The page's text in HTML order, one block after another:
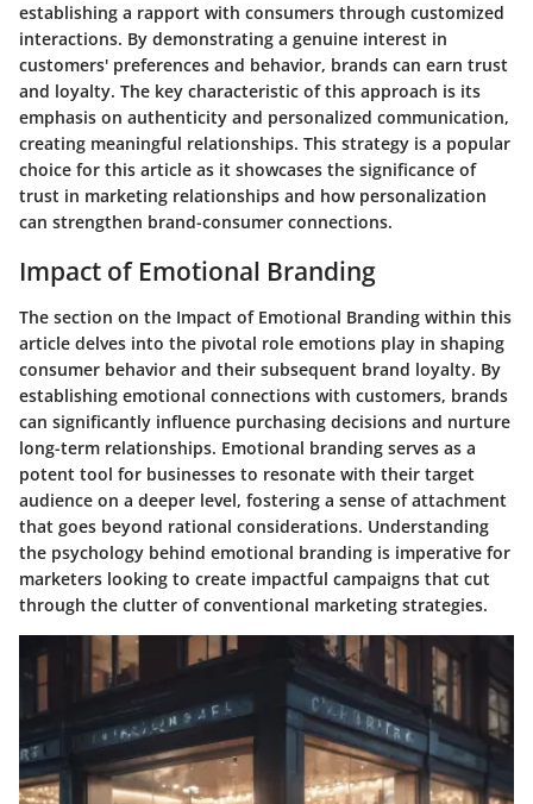
establishing a rapport with consumers through customized
interactions. By demonstrating a genuine interest in
customers' preferences and behavior, brands can earn trust
and loyalty. The key characteristic of this approach is its
emphasis on authenticity and personalized communication,
creating meaningful relationships. This strategy is a popular
choice for this article as it showcases the significance of
trust in marketing relationships and how personalization
can strengthen brand-consumer connections.
Impact of Emotional Branding
The section on the Impact of Emotional Branding within this
article delves into the pivotal role emotions play in shaping
consumer behavior and their subsequent brand loyalty. By
establishing emotional connections with customers, brands
can significantly influence purchasing decisions and nurture
long-term relationships. Emotional branding serves as a
potent tool for businesses to resonate with their target
audience on a deeper level, fostering a sense of attachment
that goes beyond rational considerations. Understanding
the psychology behind emotional branding is imperative for
marketers looking to create impactful campaigns that cut
through the clutter of conventional marketing strategies.